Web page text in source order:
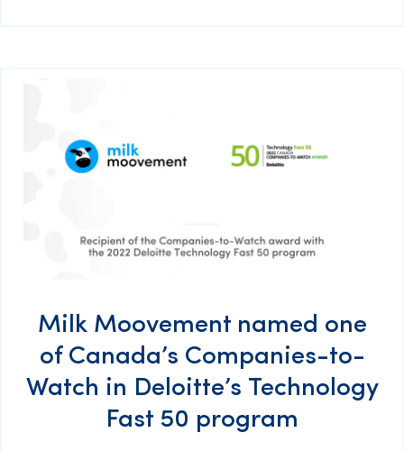
Milk Moovement named one
of Canada’s Companies-to-
Watch in Deloitte’s Technology
Fast 50 program